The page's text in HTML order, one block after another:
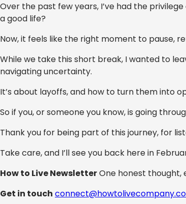
Over the past few years, I’ve had the
a good life?
Now, it feels like the right moment to pause,
While we take this short break, I wanted to
navigating uncertainty.
It’s about layoffs, and how to turn them into
So if you, or someone you know, is going
Thank you for being part of this journey, for
Take care, and I’ll see you back here in
How to Live NewsletterOne honest thought,
Get in touch